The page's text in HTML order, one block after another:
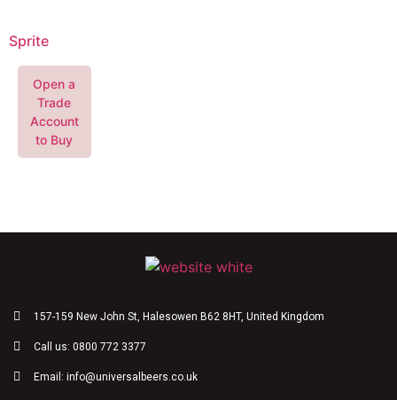
Sprite
Open a
Trade
Account
to Buy
157-159 New John St, Halesowen B62 8HT, United Kingdom
Call us: 0800 772 3377
Email: info@universalbeers.co.uk